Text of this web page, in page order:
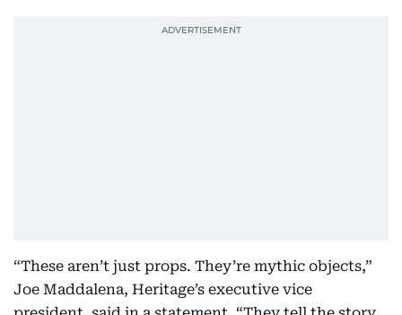
“These aren’t just props. They’re mythic objects,”
Joe Maddalena, Heritage’s executive vice